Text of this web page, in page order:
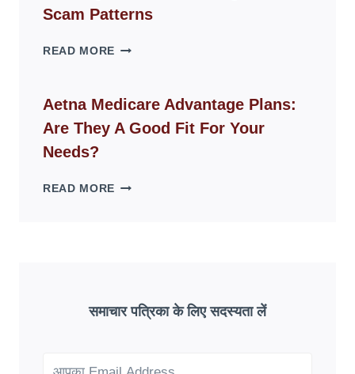
LIVING
Scam Patterns
READ MORE WHY
WEBSITES
DISAPPEAR
OVERNIGHT:
Aetna Medicare Advantage Plans:
Are They A Good Fit For Your
Needs?
READ MORE AETNA
GOOD
FIT
NEEDS?
समाचार पत्रिका के लिए सदस्यता लें